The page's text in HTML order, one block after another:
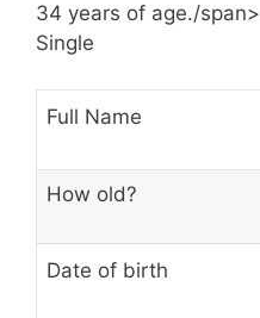
34 years of age./span>
Single
Full Name
How old?
Date of birth